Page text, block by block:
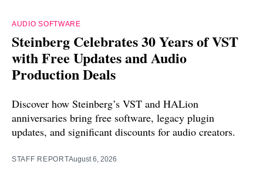
AUDIO SOFTWARE
Steinberg Celebrates 30 Years of VST
with Free Updates and Audio
Production Deals
Discover how Steinberg’s VST and HALion
anniversaries bring free software, legacy plugin
updates, and significant discounts for audio creators.
STAFF REPORTAugust 6, 2026